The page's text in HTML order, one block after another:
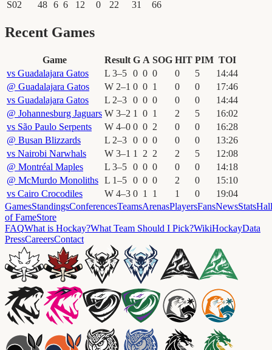
S02
48 6 6 12 0 22 31 66
Recent Games
Game Result G A SOG HIT PIM TOI
vs Guadalajara Gatos L 3–5 0 0 0 0 5 14:44
@ Guadalajara Gatos W 2–1 0 0 1 0 0 17:46
vs Guadalajara Gatos L 2–3 0 0 0 0 0 14:44
@ Johannesburg Jaguars W 3–2 1 0 1 2 5 16:02
vs São Paulo Serpents W 4–0 0 0 2 0 0 16:28
@ Busan Blizzards L 2–3 0 0 0 0 0 13:26
vs Nairobi Narwhals W 3–1 1 2 2 2 5 12:08
@ Montréal Maples L 3–5 0 0 0 0 0 14:18
@ McMurdo Monoliths L 1–5 0 0 0 2 0 15:10
vs Cairo Crocodiles W 4–3 0 1 1 1 0 19:04
GamesStandingsConferencesTeamsArenasPlayersFansNewsStatsHall
of FameStore
FAQWhat is Hockay?What Team Should I Pick?WikiHockayData
PressCareersContact